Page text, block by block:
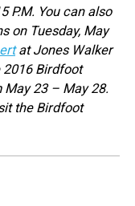
P.M. You can also
on Tuesday, May
at Jones Walker
2016 Birdfoot
23 – May 28.
the Birdfoot